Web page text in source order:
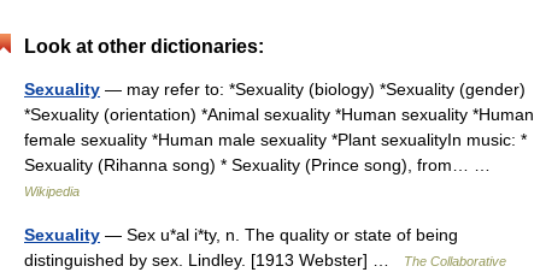
Look at other dictionaries:
Sexuality — may refer to: *Sexuality (biology) *Sexuality (gender)
*Sexuality (orientation) *Animal sexuality *Human sexuality *Human
female sexuality *Human male sexuality *Plant sexualityIn music: *
Sexuality (Rihanna song) * Sexuality (Prince song), from… …
Wikipedia
Sexuality — Sex u*al i*ty, n. The quality or state of being
distinguished by sex. Lindley. [1913 Webster] …
The Collaborative